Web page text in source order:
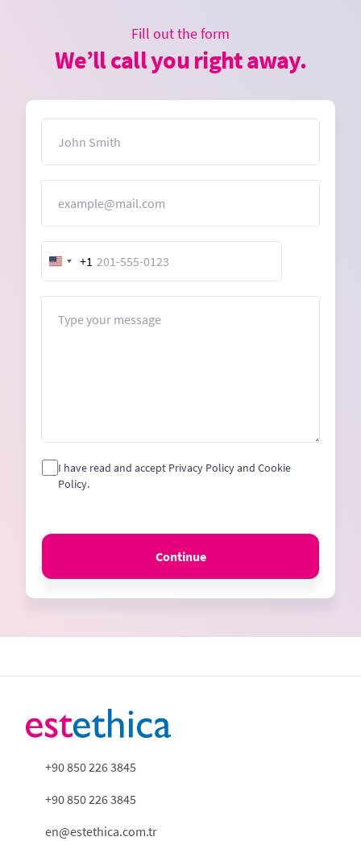
Fill out the form
We’ll call you right away.
United
States
+1
I have read and accept Privacy Policy and Cookie
Policy.
Continue
+90 850 226 3845
+90 850 226 3845
en@estethica.com.tr